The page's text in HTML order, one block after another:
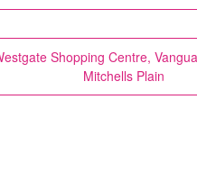
Shopping Centre,
Mitchells Plain